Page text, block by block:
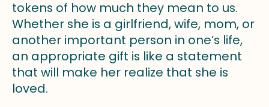
tokens of how much they mean to us.
Whether she is a girlfriend, wife, mom, or
another important person in one’s life,
an appropriate gift is like a statement
that will make her realize that she is
loved.